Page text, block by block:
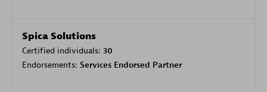
Spica Solutions
Certified individuals: 30
Endorsements: Services Endorsed Partner